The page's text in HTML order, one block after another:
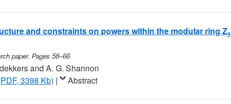
and constraints on powers within the modular ring Z4
paper. Pages 58–66
and A. G. Shannon
3398 Kb) | Abstract